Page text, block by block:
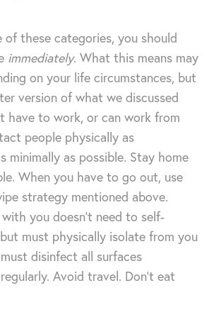
these categories, you should
immediately. What this means may
on your life circumstances, but
version of what we discussed
have to work, or can work from
people physically as
minimally as possible. Stay home
When you have to go out, use
strategy mentioned above.
you doesn’t need to self-
must physically isolate from you
disinfect all surfaces
Avoid travel. Don’t eat